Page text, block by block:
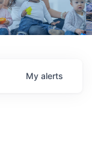
My alerts